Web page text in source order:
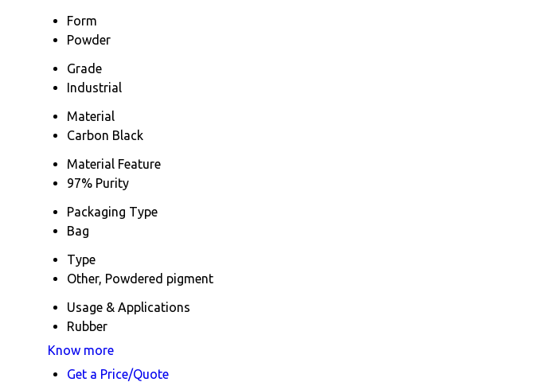
Form
Powder
Grade
Industrial
Material
Carbon Black
Material Feature
97% Purity
Packaging Type
Bag
Type
Other, Powdered pigment
Usage & Applications
Rubber
Know more
Get a Price/Quote